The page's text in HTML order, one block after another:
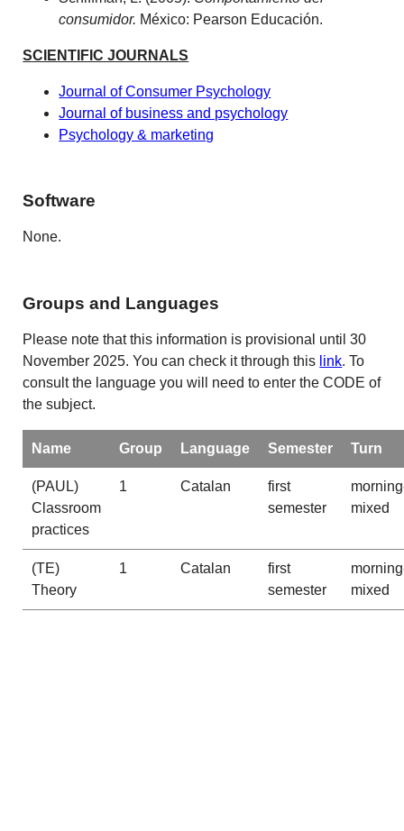
consumidor. México: Pearson Educación.
SCIENTIFIC JOURNALS
Journal of Consumer Psychology
Journal of business and psychology
Psychology & marketing
Software
None.
Groups and Languages
Please note that this information is provisional until 30
November 2025. You can check it through this link. To
consult the language you will need to enter the CODE of
the subject.
Name Group Language Semester Turn
(PAUL)
Classroom
practices
1 Catalan
first
semester
mixed
(TE)
Theory
1 Catalan
first
semester
mixed